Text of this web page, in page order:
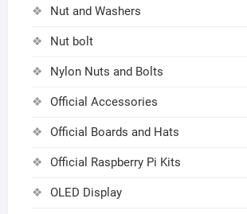
Nut and Washers
Nut bolt
Nylon Nuts and Bolts
Official Accessories
Official Boards and Hats
Official Raspberry Pi Kits
OLED Display